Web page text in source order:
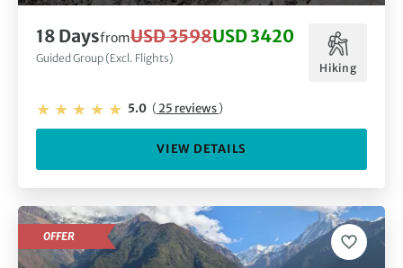
18 DaysfromUSD 3598USD 3420
Guided Group (Excl. Flights)
Hiking
5.0 ( 25 reviews)
VIEW DETAILS
OFFER